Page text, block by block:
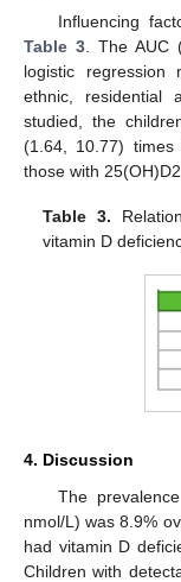
Influencing
Table 3 . The
logistic regression
ethnic, residential
studied, the
(1.64, 10.77)
those with
Table 3.
vitamin D
4. Discussion
The
nmol/L) was 8.9%
had vitamin D
Children with